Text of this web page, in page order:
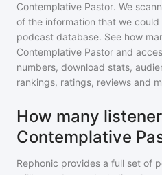
Contemplative Pastor. We
of the information that we
podcast database. See how
Contemplative Pastor and
numbers, download stats,
rankings, ratings, reviews and
How many
Contemplative
Rephonic provides a full set of